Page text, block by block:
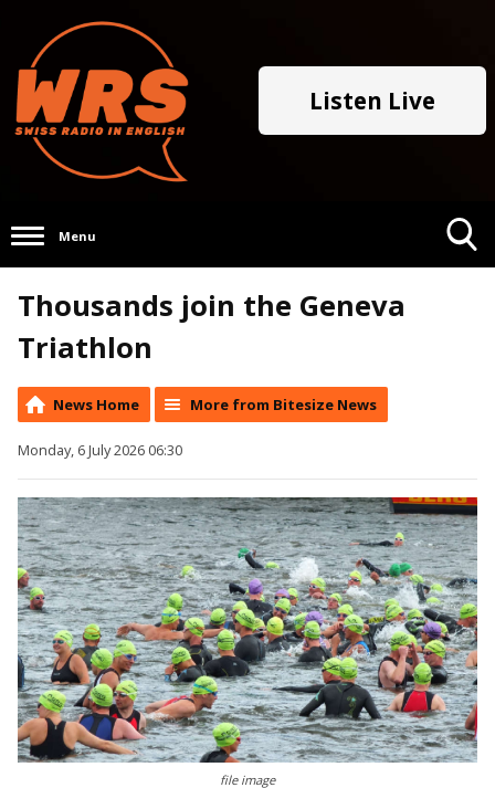
Listen Live
Menu
Thousands join the Geneva
Triathlon
News Home More from Bitesize News
Monday, 6 July 2026 06:30
file image